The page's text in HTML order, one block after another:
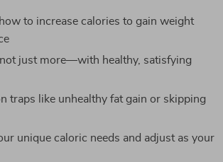
how to increase calories to gain weight
just more—with healthy, satisfying
traps like unhealthy fat gain or skipping
unique caloric needs and adjust as your